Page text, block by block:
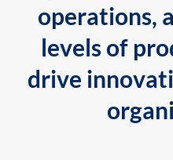
operations,
levels of
drive